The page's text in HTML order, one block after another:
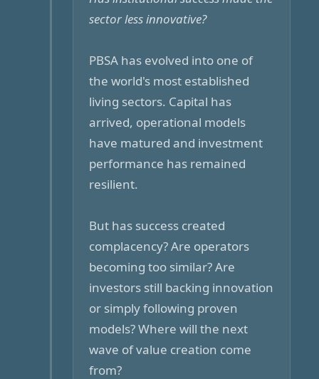
sector less innovative?
PBSA has evolved into one of
the world's most established
living sectors. Capital has
arrived, operational models
have matured and investment
performance has remained
resilient.
But has success created
complacency? Are operators
becoming too similar? Are
investors still backing innovation
or simply following proven
models? Where will the next
wave of value creation come
from?